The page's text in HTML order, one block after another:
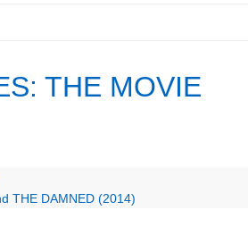
THE MOVIE
THE DAMNED (2014)